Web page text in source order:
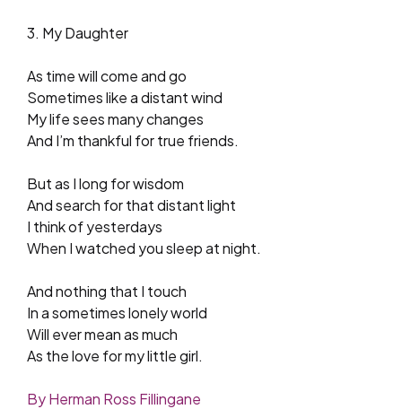
3. My Daughter
As time will come and go
Sometimes like a distant wind
My life sees many changes
And I’m thankful for true friends.
But as I long for wisdom
And search for that distant light
I think of yesterdays
When I watched you sleep at night.
And nothing that I touch
In a sometimes lonely world
Will ever mean as much
As the love for my little girl.
By Herman Ross Fillingane